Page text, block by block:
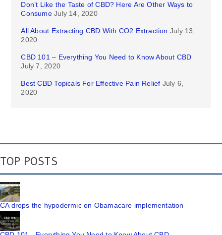
Don’t Like the Taste of CBD? Here Are Other Ways to
Consume July 14, 2020
All About Extracting CBD With CO2 Extraction July 13,
2020
CBD 101 – Everything You Need to Know About CBD
July 7, 2020
Best CBD Topicals For Effective Pain Relief July 6,
2020
TOP POSTS
CA drops the hypodermic on Obamacare implementation